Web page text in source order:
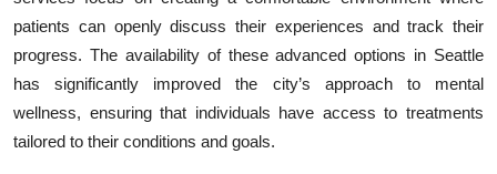
patients can openly discuss their experiences and track their
progress. The availability of these advanced options in Seattle
has significantly improved the city’s approach to mental
wellness, ensuring that individuals have access to treatments
tailored to their conditions and goals.